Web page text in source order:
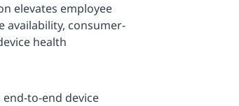
elevates employee
availability, consumer-
health
to-end device